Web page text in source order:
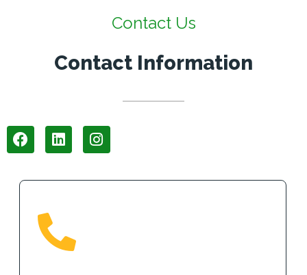
Contact Us
Contact Information